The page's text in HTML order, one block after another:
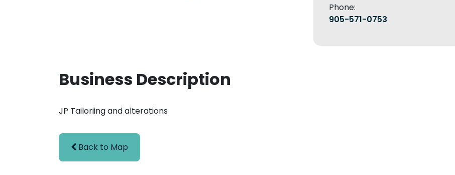
Phone:
905-571-0753
Business Description
JP Tailoriing and alterations
Back to Map